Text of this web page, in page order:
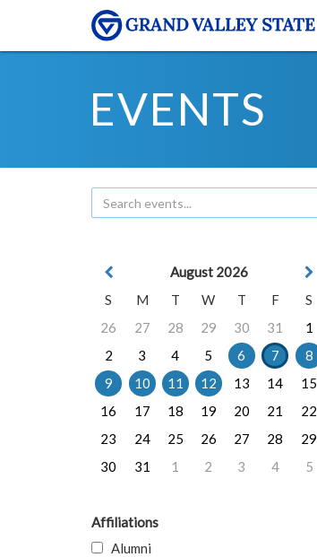
EVENTS
August 2026
S
M T W T F
S
26
27 28 29 30 31
1
2
3 4 5 6 7
8
9
10 11 12 13 14
15
16
17 18 19 20 21
22
23
24 25 26 27 28
29
30
31 1 2 3 4 5
Affiliations
Alumni